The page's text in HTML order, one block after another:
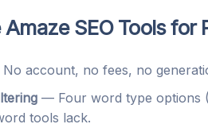
SEO Tools for
account, no fees, no
— Four word type options
tools lack.